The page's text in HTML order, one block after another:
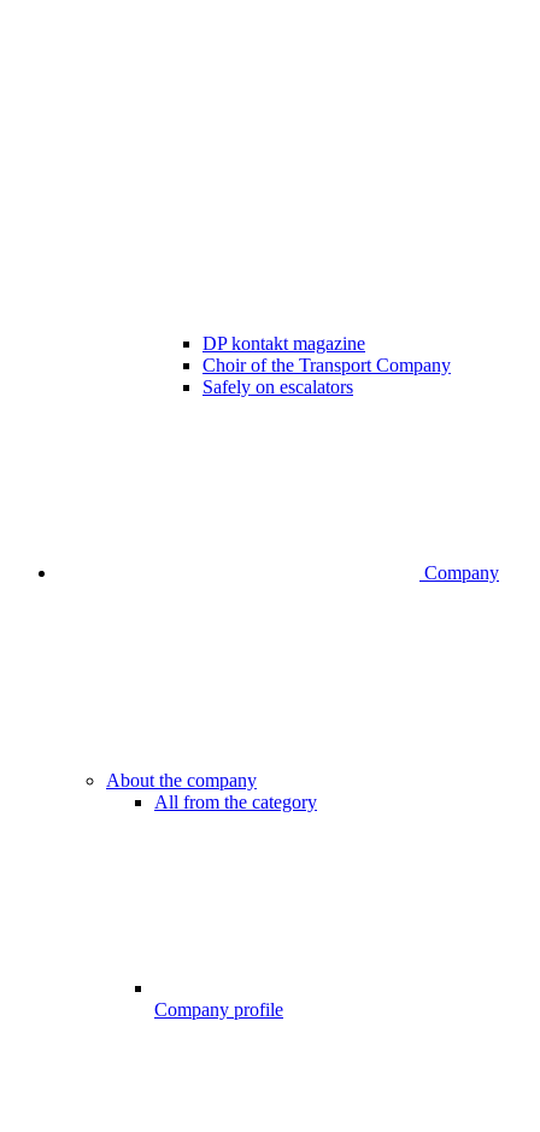
DP kontakt magazine
Choir of the Transport Company
Safely on escalators
Company
About the company
All from the category
Company profile